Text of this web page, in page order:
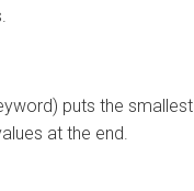
puts the smallest
at the end.